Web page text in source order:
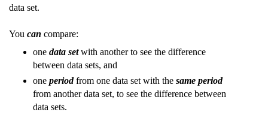
data set.
You can compare:
one data setwith another to see the difference
between data sets, and
one periodfrom one data set with the same period
from another data set, to see the difference between
data sets.